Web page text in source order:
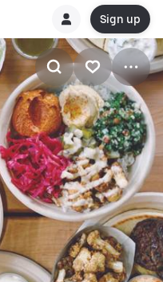
Sign up